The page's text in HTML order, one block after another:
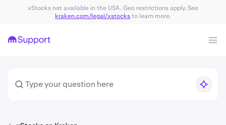
xStocks not available in the USA. Geo restrictions apply. See
kraken.com/legal/xstocksto learn more.